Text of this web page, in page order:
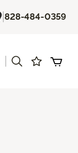
|828-484-0359